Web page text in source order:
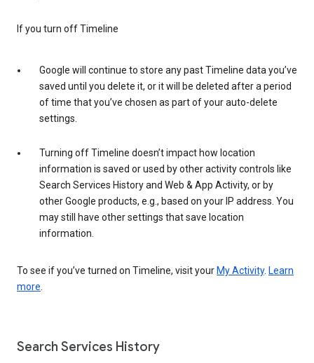
If you turn off Timeline
Google will continue to store any past Timeline data you’ve
saved until you delete it, or it will be deleted after a period
of time that you’ve chosen as part of your auto-delete
settings.
Turning off Timeline doesn’t impact how location
information is saved or used by other activity controls like
Search Services History and Web & App Activity, or by
other Google products, e.g., based on your IP address. You
may still have other settings that save location
information.
To see if you’ve turned on Timeline, visit your My Activity. Learn
more.
Search Services History